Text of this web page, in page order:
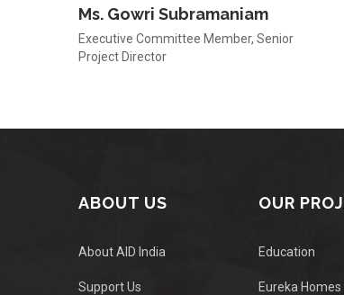
Ms. Gowri Subramaniam
Executive Committee Member, Senior
Project Director
ABOUT US
About AID India
Support Us
OUR
Education
Eureka Homes